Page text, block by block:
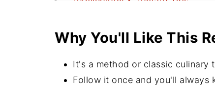
Serving Suggestions
FAQs
Recipes with Tomatoes
Why You'll Like This
It's a method or classic culinary
Follow it once and you'll always